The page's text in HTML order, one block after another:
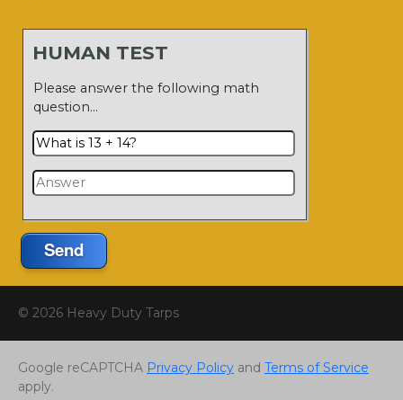
HUMAN TEST
Please answer the following math
question…
Send
© 2026 Heavy Duty Tarps
Google reCAPTCHA Privacy Policy and Terms of Service
apply.